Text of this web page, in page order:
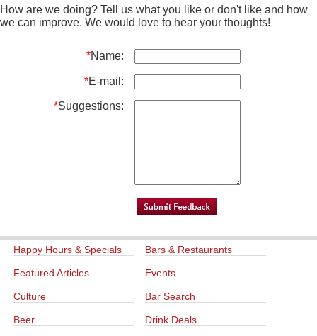
How are we doing? Tell us what you like or don't like and how
we can improve. We would love to hear your thoughts!
*Name:
*E-mail:
*Suggestions:
Happy Hours & Specials Bars & Restaurants
Featured Articles Events
Culture Bar Search
Beer Drink Deals